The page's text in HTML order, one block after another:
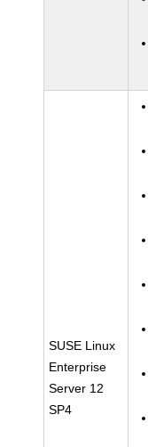
SUSE Linux
Enterprise
Server 12
SP4